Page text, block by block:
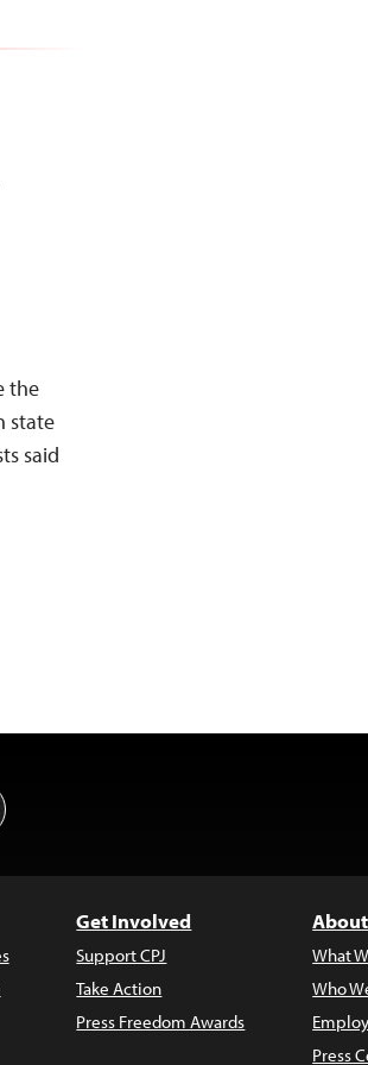
the
state
said
Up
Get Involved
Support CPJ
Take Action
Press Freedom Awards
What
Who
Press